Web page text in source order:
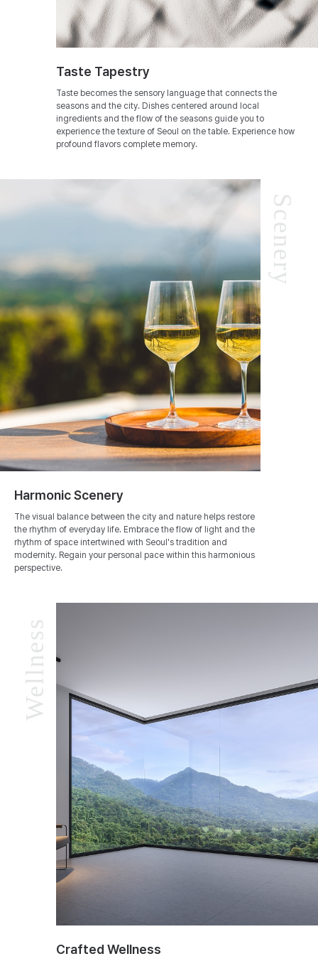
Taste Tapestry
Taste becomes the sensory language that connects the
seasons and the city. Dishes centered around local
ingredients and the flow of the seasons guide you to
experience the texture of Seoul on the table. Experience how
profound flavors complete memory.
Harmonic Scenery
The visual balance between the city and nature helps restore
the rhythm of everyday life. Embrace the flow of light and the
rhythm of space intertwined with Seoul's tradition and
modernity. Regain your personal pace within this harmonious
perspective.
Crafted Wellness